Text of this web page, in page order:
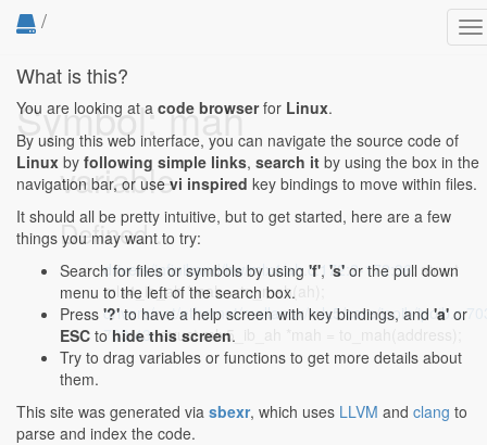
/
Symbol: mah
variable
Defined...
drivers/infiniband/hw/mlx4/ah.c:172:2-172:36: struct
mlx4_ib_ah *mah = to_mah(ah);
drivers/net/ethernet/mellanox/mlx5/core/ipoib/
703:43: struct mlx5_ib_ah *mah = to_mah(address);
What is this?
You are looking at a code browserfor Linux.
By using this web interface, you can navigate the source code of
Linux by following simple links, search it by using the box in the
navigation bar, or use vi inspired key bindings to move within files.
It should all be pretty intuitive, but to get started, here are a few
things you may want to try:
Search for files or symbols by using 'f', 's' or the pull down
menu to the left of the search box.
Press '?' to have a help screen with key bindings, and 'a' or
ESC to hide this screen.
Try to drag variables or functions to get more details about
them.
This site was generated via sbexr, which uses LLVM and clang to
parse and index the code.